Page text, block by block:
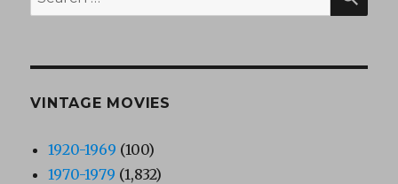
for:
VINTAGE MOVIES
1920-1969 (100)
1970-1979 (1,832)